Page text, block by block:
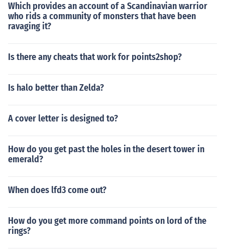
Which provides an account of a Scandinavian warrior
who rids a community of monsters that have been
ravaging it?
Is there any cheats that work for points2shop?
Is halo better than Zelda?
A cover letter is designed to?
How do you get past the holes in the desert tower in
emerald?
When does lfd3 come out?
How do you get more command points on lord of the
rings?